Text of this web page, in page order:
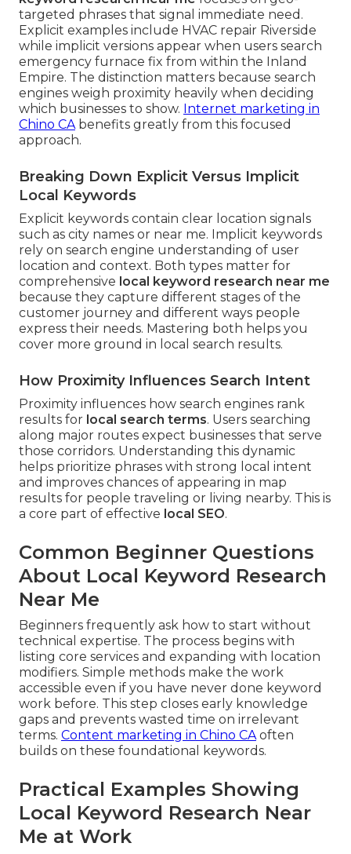
targeted phrases that signal immediate need.
Explicit examples include HVAC repair Riverside
while implicit versions appear when users search
emergency furnace fix from within the Inland
Empire. The distinction matters because search
engines weigh proximity heavily when deciding
which businesses to show. Internet marketing in
Chino CAbenefits greatly from this focused
approach.
Breaking Down Explicit Versus Implicit
Local Keywords
Explicit keywords contain clear location signals
such as city names or near me. Implicit keywords
rely on search engine understanding of user
location and context. Both types matter for
comprehensive local keyword research near me
because they capture different stages of the
customer journey and different ways people
express their needs. Mastering both helps you
cover more ground in local search results.
How Proximity Influences Search Intent
Proximity influences how search engines rank
results for local search terms. Users searching
along major routes expect businesses that serve
those corridors. Understanding this dynamic
helps prioritize phrases with strong local intent
and improves chances of appearing in map
results for people traveling or living nearby. This is
a core part of effective local SEO.
Common Beginner Questions
About Local Keyword Research
Near Me
Beginners frequently ask how to start without
technical expertise. The process begins with
listing core services and expanding with location
modifiers. Simple methods make the work
accessible even if you have never done keyword
work before. This step closes early knowledge
gaps and prevents wasted time on irrelevant
terms. Content marketing in Chino CAoften
builds on these foundational keywords.
Practical Examples Showing
Local Keyword Research Near
Me at Work